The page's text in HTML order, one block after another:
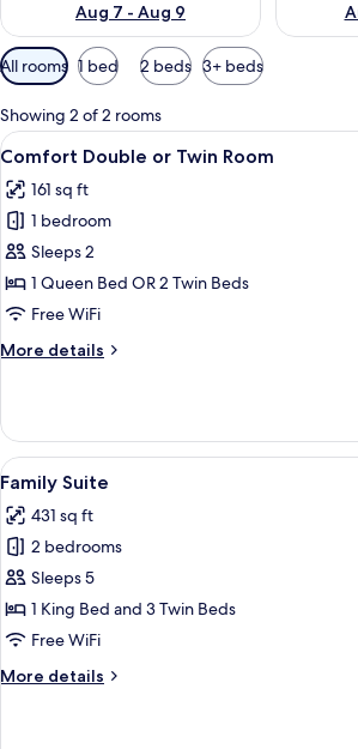
Aug 7 - Aug 9
Available
filters
for
rooms
All rooms 1 bed 2 beds 3+ beds
Showing 2 of 2 rooms
View
all
photos
for
Comfort
Double
or
Room
A hotel
11
Comfort Double or Twin Room
161 sq ft
1 bedroom
Sleeps 2
1 Queen Bed OR 2 Twin Beds
Free WiFi
More details
More
Double
or
Twin
View
all
photos
for
Family
Suite
A hotel
4
Family Suite
431 sq ft
2 bedrooms
Sleeps 5
1 King Bed and 3 Twin Beds
Free WiFi
More details
More